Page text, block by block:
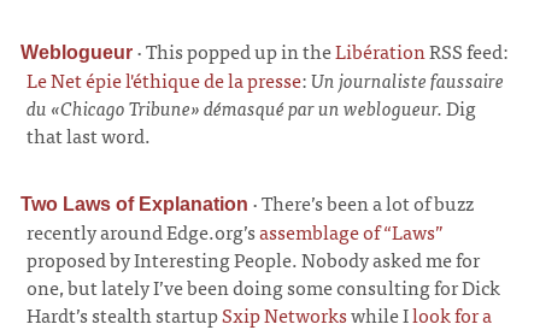
Weblogueur ·This popped up in theLibérationRSS feed:
Le Net épie l'éthique de la presse:Un journaliste faussaire
du «Chicago Tribune» démasqué par un weblogueur.Dig
that last word.
Two Laws of Explanation ·There’s been a lot of buzz
recently around Edge.org’sassemblage of “Laws”
proposed by Interesting People. Nobody asked me for
one, but lately I’ve been doing some consulting for Dick
Hardt’s stealth startupSxip Networkswhile Ilook for a